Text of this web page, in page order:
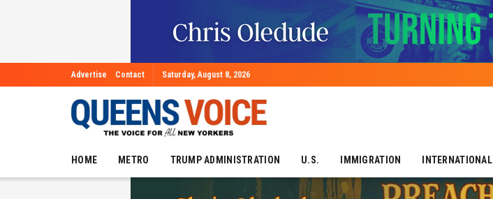
Advertise Contact Saturday, August 8, 2026
HOME METRO TRUMP ADMINISTRATION U.S. IMMIGRATION INTERNATIONAL